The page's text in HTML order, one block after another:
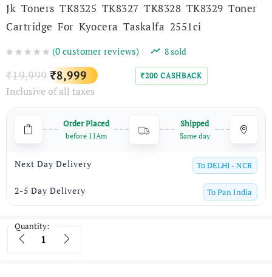
Jk Toners TK8325 TK8327 TK8328 TK8329 Toner
Cartridge For Kyocera Taskalfa 2551ci
(0 customer reviews) 8sold
₹19,999 Original
price
₹19,999.
₹8,999
Current
₹8,999.
₹200 CASHBACK
Inclusive of all taxes
Order Placed
before 11Am
Shipped
Same day
Next Day Delivery ToDELHI - NCR
2-5 Day Delivery ToPan India
Quantity:
Quantity